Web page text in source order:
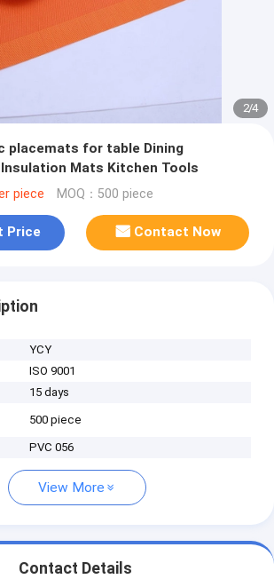
2/4
for table Dining
Insulation Mats Kitchen Tools
piece MOQ：500 piece
Price Contact Now
YCY
ISO 9001
15 days
500 piece
PVC 056
View More
Contact Details